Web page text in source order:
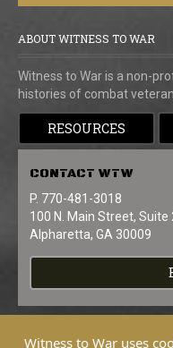
ABOUT WITNESS TO WAR
Witness to War is a non-
histories of combat
RESOURCES
CONTACT WTW
P. 770-481-3018
100 N. Main Street, Suite
Alpharetta, GA 30009
Witness to War uses